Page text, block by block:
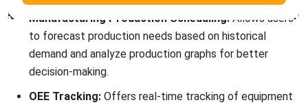
addressing inefficiencies in production, helping
manufacturers boost productivity and reducing waste. By
focusing on availability, performance, and quality, OEE
provides valuable insights into where machines may fall
short, allowing for targeted improvements.